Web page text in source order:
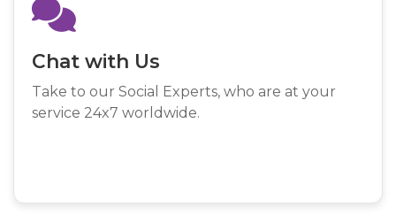
Chat with Us
Take to our Social Experts, who are at your
service 24x7 worldwide.